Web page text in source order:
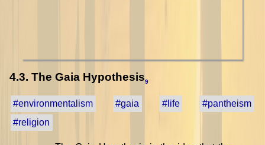
4.3. The Gaia Hypothesis9
#environmentalism #gaia #life
#pantheism
#religion